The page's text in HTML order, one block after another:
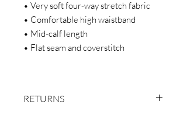
• Very soft four-way stretch fabric
• Comfortable high waistband
• Mid-calf length
• Flat seam and coverstitch
RETURNS